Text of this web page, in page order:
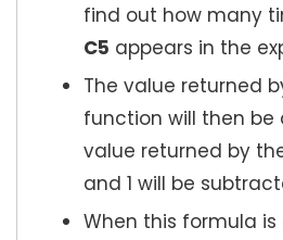
find out how many
C5 appears in the
The value returned
function will then
value returned by
and 1 will be
When this formula